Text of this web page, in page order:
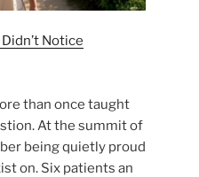
Notice
than once taught
At the summit of
being quietly proud
on. Six patients an